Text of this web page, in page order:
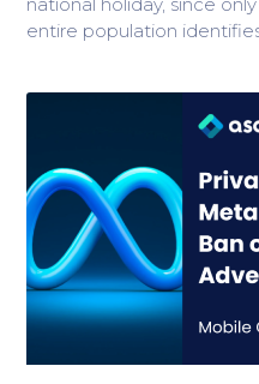
entire population